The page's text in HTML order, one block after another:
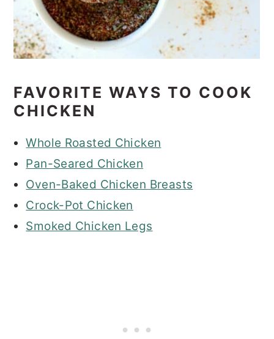
FAVORITE WAYS TO COOK
CHICKEN
Whole Roasted Chicken
Pan-Seared Chicken
Oven-Baked Chicken Breasts
Crock-Pot Chicken
Smoked Chicken Legs